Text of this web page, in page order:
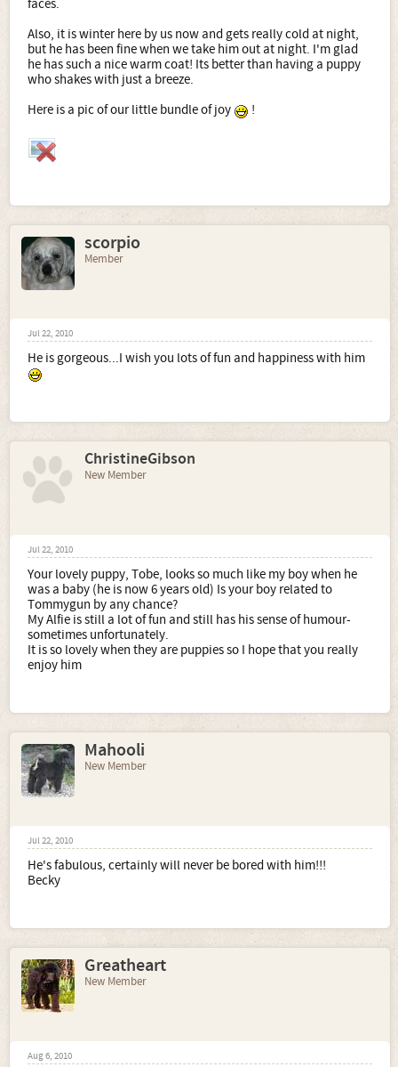
faces.
Also, it is winter here by us now and gets really cold at night,
but he has been fine when we take him out at night. I'm glad
he has such a nice warm coat! Its better than having a puppy
who shakes with just a breeze.
Here is a pic of our little bundle of joy
!
scorpio
Member
Jul 22, 2010
He is gorgeous...I wish you lots of fun and happiness with him
ChristineGibson
New Member
Jul 22, 2010
Your lovely puppy, Tobe, looks so much like my boy when he
was a baby (he is now 6 years old) Is your boy related to
Tommygun by any chance?
My Alfie is still a lot of fun and still has his sense of humour-
sometimes unfortunately.
It is so lovely when they are puppies so I hope that you really
enjoy him
Mahooli
New Member
Jul 22, 2010
He's fabulous, certainly will never be bored with him!!!
Becky
Greatheart
New Member
Aug 6, 2010